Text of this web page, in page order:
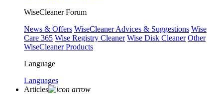
WiseCleaner Forum
News & Offers WiseCleaner Advices & Suggestions Wise
Care 365 Wise Registry Cleaner Wise Disk Cleaner Other
WiseCleaner Products
Language
Languages
Articles